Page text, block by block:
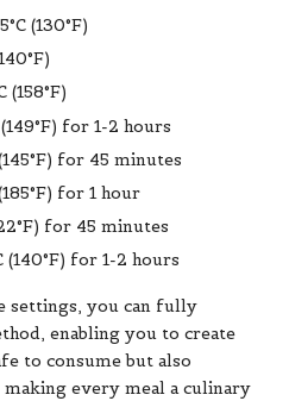
(130°F)
for 1-2 hours
for 45 minutes
for 1 hour
for 45 minutes
for 1-2 hours
settings, you can fully
enabling you to create
to consume but also
every meal a culinary